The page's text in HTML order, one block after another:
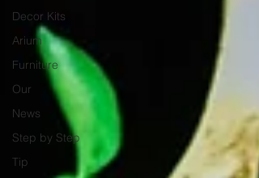
Decor Kits
Arium
Furniture
Our
News
Step by Step
Tip